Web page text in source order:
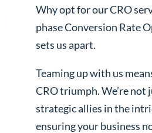
Why opt for our CRO
phase Conversion Rate
sets us apart.
Teaming up with us
CRO triumph. We’re not
strategic allies in the
ensuring your business